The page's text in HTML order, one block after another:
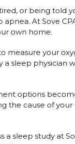
or being told
At Sove
own home.
measure your
a sleep
options
the cause of
a sleep study at